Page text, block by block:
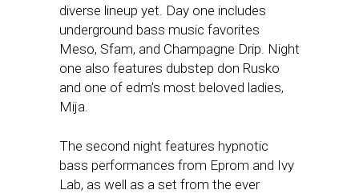
diverse lineup yet. Day one includes
underground bass music favorites
Meso, Sfam, and Champagne Drip. Night
one also features dubstep don Rusko
and one of edm’s most beloved ladies,
Mija.
The second night features hypnotic
bass performances from Eprom and Ivy
Lab, as well as a set from the ever